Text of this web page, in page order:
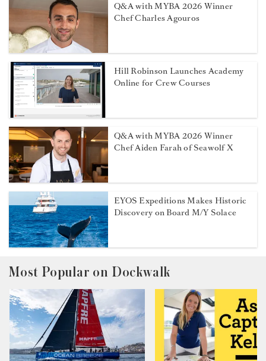
Q&A with MYBA 2026 Winner
Chef Charles Agouros
Hill Robinson Launches Academy
Online for Crew Courses
Q&A with MYBA 2026 Winner
Chef Aiden Farah of Seawolf X
EYOS Expeditions Makes Historic
Discovery on Board M/Y Solace
Most Popular on Dockwalk